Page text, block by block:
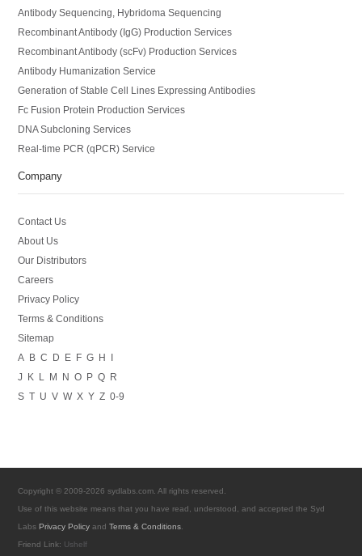
Antibody Sequencing, Hybridoma Sequencing
Recombinant Antibody (IgG) Production Services
Recombinant Antibody (scFv) Production Services
Antibody Humanization Service
Generation of Stable Cell Lines Expressing Antibodies
Fc Fusion Protein Production Services
DNA Subcloning Services
Real-time PCR (qPCR) Service
Company
Contact Us
About Us
Our Distributors
Careers
Privacy Policy
Terms & Conditions
Sitemap
A B C D E F G H
I
J
K L M N O P Q R
S T U V W X Y Z 0-9
Copyright © 2009-2026 sydlabs.com. All rights reserved.
Use of this website means that you have read, understood, and accepted the Syd
LabsPrivacy Policy andTerms & Conditions
Friend Link: Ushelf